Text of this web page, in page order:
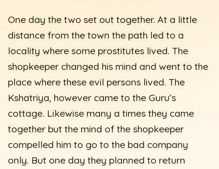
One day the two set out together. At a little
distance from the town the path led to a
locality where some prostitutes lived. The
shopkeeper changed his mind and went to the
place where these evil persons lived. The
Kshatriya, however came to the Guru’s
cottage. Likewise many a times they came
together but the mind of the shopkeeper
compelled him to go to the bad company
only. But one day they planned to return